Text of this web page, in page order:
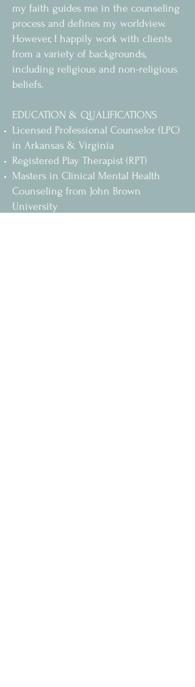
my faith guides me in the counseling
process and defines my worldview.
However, I happily work with clients
from a variety of backgrounds,
including religious and non-religious
beliefs.
EDUCATION & QUALIFICATIONS
Licensed Professional Counselor (LPC)
in Arkansas & Virginia
Registered Play Therapist (RPT)
Masters in Clinical Mental Health
Counseling from John Brown
University